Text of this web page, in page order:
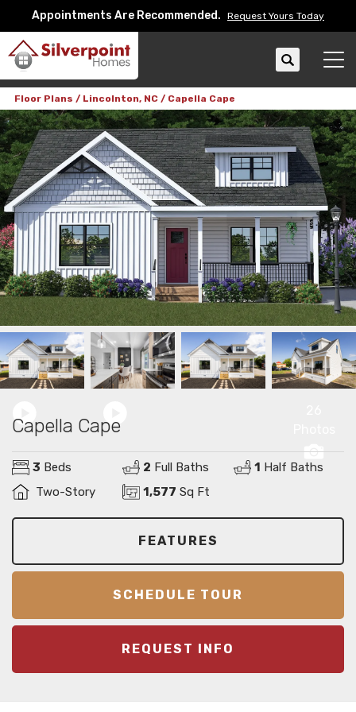
Appointments Are Recommended. Request Yours Today
Search
Floor Plans Lincolnton, NC Capella Cape
Capella Cape
3 Beds 2 Full Baths 1 Half Baths
Two-Story
1,577 Sq Ft
FEATURES
SCHEDULE TOUR
REQUEST INFO